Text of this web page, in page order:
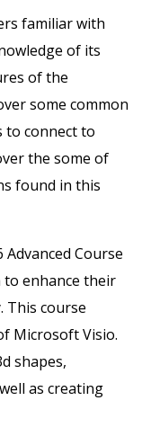
familiar with
of its
of the
some common
to connect to
the some of
found in this
Course
enhance their
This course
Microsoft Visio.
shapes,
as creating